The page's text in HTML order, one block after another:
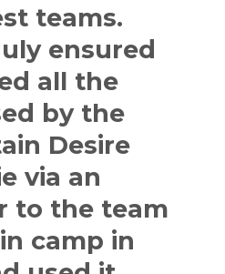
teams.
ensured
all the
by the
Desire
via an
to the team
camp in